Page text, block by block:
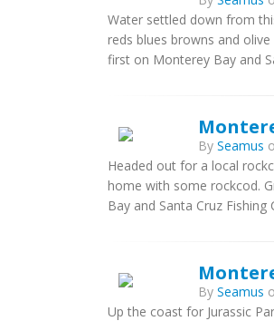
Water settled down from
reds blues browns and
first on Monterey Bay and
By Seamus
Headed out for a local
home with some rockcod.
Bay and Santa Cruz Fishing
By Seamus
Up the coast for Jurassic